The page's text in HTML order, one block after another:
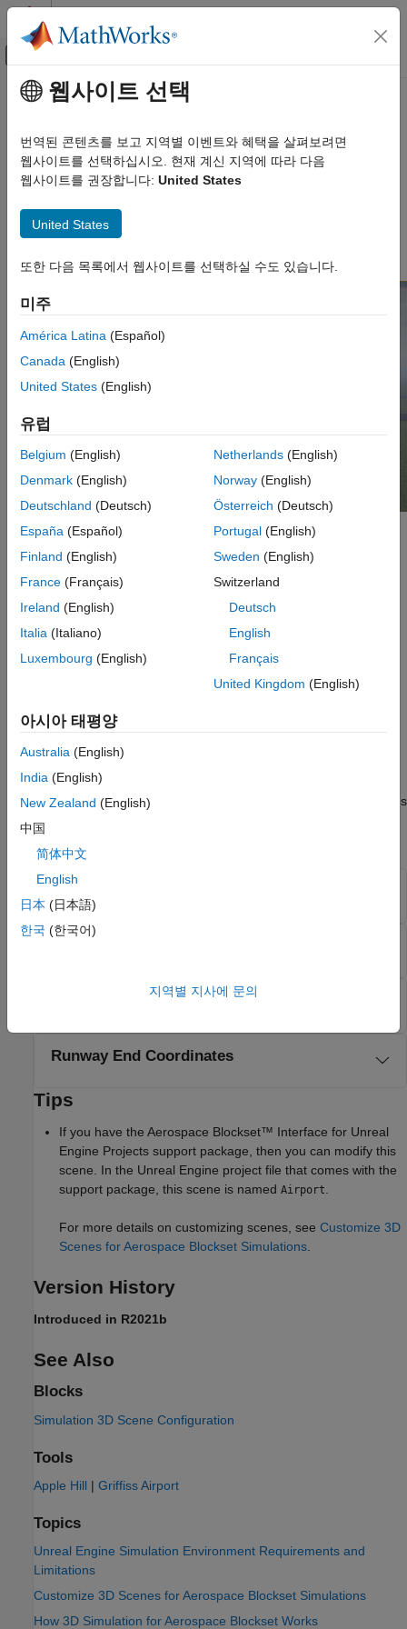
콘텐츠로 바로 가기
오프캔버스 탐색 메뉴 토글
문서 홈
Aerospace Blockset
Visualization
ON THIS PAGE
Setup
Layout
Tips
주요 콘텐츠
Airport
Generic airport
Since R2021b
TheAirportscene is a 3D environment of a generic airport. The
Setup
To use this scene:
Add aSimulation 3D Scene Configuration
Simulink
In the Block Parameters dialog box, set the
Default Scenes.
Set the enabledScene nameparameter toAirport.
Layout
Blocks in the Aerospace Simulation 3D library require dimensions
in meters. For convenience, this section also provides
dimensions in feet.
Scene Dimensions
Runway End Coordinates
Tips
If you have the Aerospace Blockset™ Interface for Unreal
Engine Projects support package, then you can modify this
scene. In the Unreal Engine project file that comes with the
support package, this scene is named Airport
For more details on customizing scenes, see Customize 3D
Scenes for Aerospace Blockset Simulations
Version History
Introduced in R2021b
See Also
Blocks
Simulation 3D Scene Configuration
Tools
Apple Hill | Griffiss Airport
Topics
Unreal Engine Simulation Environment Requirements and
Limitations
Customize 3D Scenes for Aerospace Blockset Simulations
How 3D Simulation for Aerospace Blockset Works
웹사이트 선택
번역된 콘텐츠를 보고 지역별 이벤트와 혜택을 살펴보려면
웹사이트를 선택하십시오. 현재 계신 지역에 따라 다음
웹사이트를 권장합니다: United States
United States
또한 다음 목록에서 웹사이트를 선택하실 수도 있습니다.
미주
América Latina (Español)
Canada (English)
United States (English)
유럽
Belgium (English)
Denmark (English)
Deutschland (Deutsch)
España (Español)
Finland (English)
France (Français)
Ireland (English)
Italia (Italiano)
Luxembourg (English)
Netherlands(English)
Norway(English)
Österreich (Deutsch)
Portugal(English)
Sweden (English)
Switzerland
Deutsch
English
Français
United Kingdom (English)
아시아 태평양
Australia (English)
India (English)
New Zealand (English)
中国
简体中文
English
日本 (日本語)
한국 (한국어)
지역별 지사에 문의